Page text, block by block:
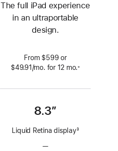
The full iPad experience
in an ultraportable
design.
From $599 or
$49.91 /mo. per
for 12 mo. months
※
8.3”
Liquid Retina display3
—No